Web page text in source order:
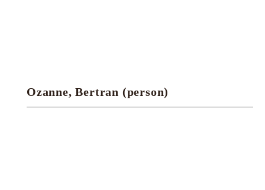
Research tools
Ozanne, Bertran (person)